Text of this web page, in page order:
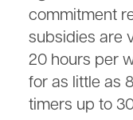
commitment
subsidies are
20 hours per
for as little as
timers up to